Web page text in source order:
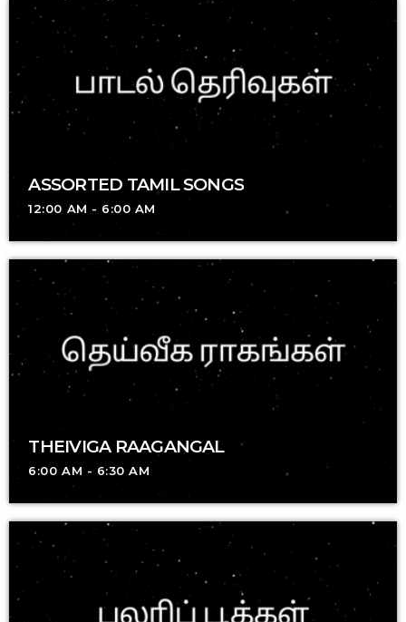
ASSORTED TAMIL SONGS
12:00 AM - 6:00 AM
THEIVIGA RAAGANGAL
6:00 AM - 6:30 AM